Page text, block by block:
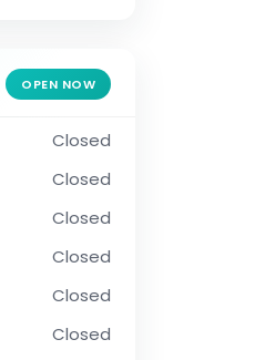
OPEN NOW
Closed
Closed
Closed
Closed
Closed
Closed